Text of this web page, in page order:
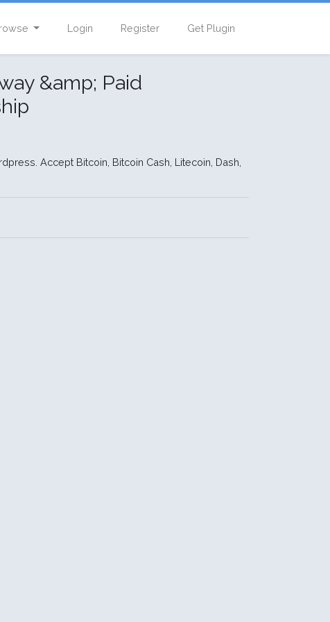
Login Register Get Plugin
&amp; Paid
Accept Bitcoin, Bitcoin Cash, Litecoin, Dash,